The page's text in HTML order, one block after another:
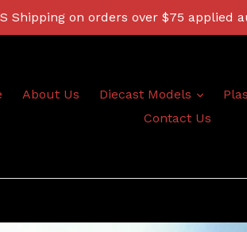
Shipping on orders over $75 applied
About Us Diecast Models expand
Contact Us